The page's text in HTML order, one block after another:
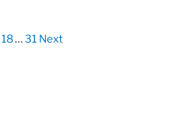
18…31 Next